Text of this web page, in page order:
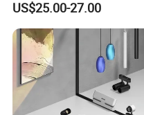
Angle Focus Track Light
US$25.00-27.00